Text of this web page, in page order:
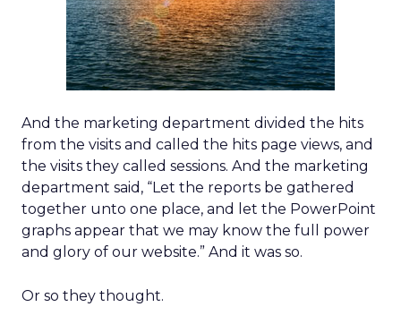
And the marketing department divided the hits
from the visits and called the hits page views, and
the visits they called sessions. And the marketing
department said, “Let the reports be gathered
together unto one place, and let the PowerPoint
graphs appear that we may know the full power
and glory of our website.” And it was so.
Or so they thought.